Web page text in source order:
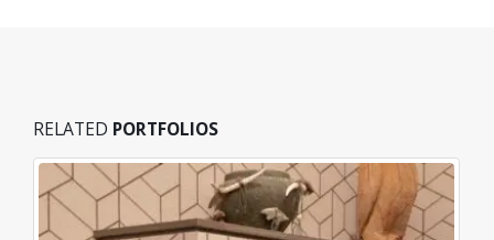
RELATED PORTFOLIOS